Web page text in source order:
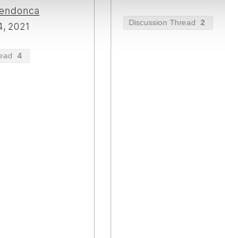
2021
4
Discussion Thread 2